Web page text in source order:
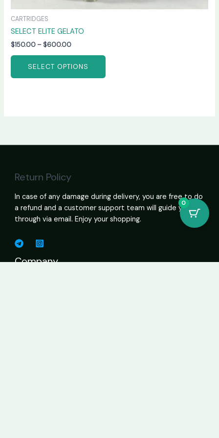
CARTRIDGES
SELECT ELITE GELATO
$150.00 – $600.00
SELECT OPTIONS
Return Policy
In case of any damage during delivery, you are free to do
a refund and a customer support team will guide you
through via email. Enjoy your shopping.
Company
0